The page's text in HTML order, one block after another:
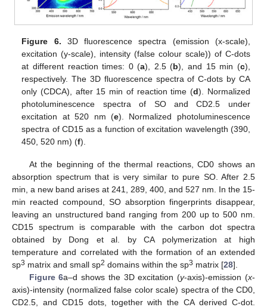
Figure 6. 3D fluorescence spectra (emission (x-scale),
excitation (y-scale), intensity (false colour scale)) of C-dots
at different reaction times: 0 (a), 2.5 (b), and 15 min (c),
respectively. The 3D fluorescence spectra of C-dots by CA
only (CDCA), after 15 min of reaction time (d). Normalized
photoluminescence spectra of SO and CD2.5 under
excitation at 520 nm (e). Normalized photoluminescence
spectra of CD15 as a function of excitation wavelength (390,
450, 520 nm) (f).
At the beginning of the thermal reactions, CD0 shows an
absorption spectrum that is very similar to pure SO. After 2.5
min, a new band arises at 241, 289, 400, and 527 nm. In the 15-
min reacted compound, SO absorption fingerprints disappear,
leaving an unstructured band ranging from 200 up to 500 nm.
CD15 spectrum is comparable with the carbon dot spectra
obtained by Dong et al. by CA polymerization at high
temperature and correlated with the formation of an extended
sp3 matrix and small sp2 domains within the sp3 matrix [28].
Figure 6a–d shows the 3D excitation (y-axis)-emission (x-
axis)-intensity (normalized false color scale) spectra of the CD0,
CD2.5, and CD15 dots, together with the CA derived C-dot.